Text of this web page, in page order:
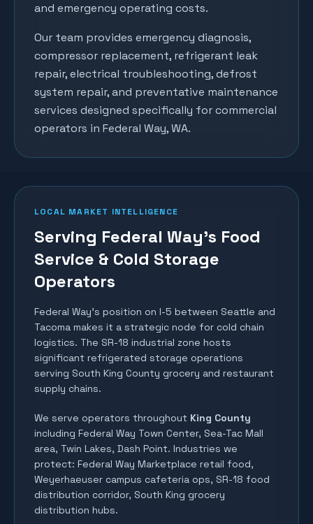
and emergency operating costs.
Our team provides emergency diagnosis,
compressor replacement, refrigerant leak
repair, electrical troubleshooting, defrost
system repair, and preventative maintenance
services designed specifically for commercial
operators in Federal Way, WA.
LOCAL MARKET INTELLIGENCE
Serving Federal Way's Food
Service & Cold Storage
Operators
Federal Way's position on I-5 between Seattle and
Tacoma makes it a strategic node for cold chain
logistics. The SR-18 industrial zone hosts
significant refrigerated storage operations
serving South King County grocery and restaurant
supply chains.
We serve operators throughout King County
including Federal Way Town Center, Sea-Tac Mall
area, Twin Lakes, Dash Point. Industries we
protect: Federal Way Marketplace retail food,
Weyerhaeuser campus cafeteria ops, SR-18 food
distribution corridor, South King grocery
distribution hubs.